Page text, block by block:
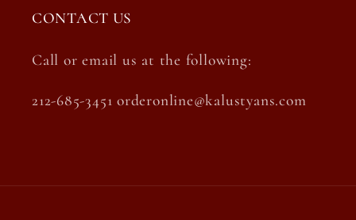
CONTACT US
Call or email us at the following:
212-685-3451 orderonline@kalustyans.com